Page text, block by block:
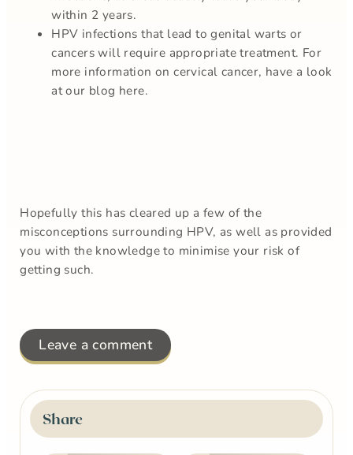
within 2 years.
HPV infections that lead to genital warts or
cancers will require appropriate treatment. For
more information on cervical cancer, have a look
at our blog here.
Hopefully this has cleared up a few of the
misconceptions surrounding HPV, as well as provided
you with the knowledge to minimise your risk of
getting such.
Leave a comment
Share